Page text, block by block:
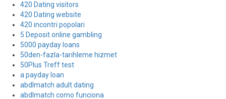
420 Dating visitors
420 Dating website
420 incontri popolari
5 Deposit online gambling
5000 payday loans
50den-fazla-tarihleme hizmet
50Plus Treff test
a payday loan
abdlmatch adult dating
abdlmatch como funciona